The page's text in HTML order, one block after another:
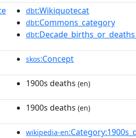
dbt:Wikiquotecat
dbt:Commons_category
dbt
skos:Concept
1900s deaths (en)
1900s deaths (en)
wikipedia-en